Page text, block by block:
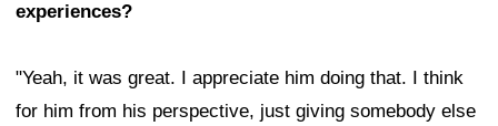
experiences?
"Yeah, it was great. I appreciate him doing that. I think
for him from his perspective, just giving somebody else